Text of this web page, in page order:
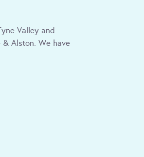
Valley and
& Alston. We have